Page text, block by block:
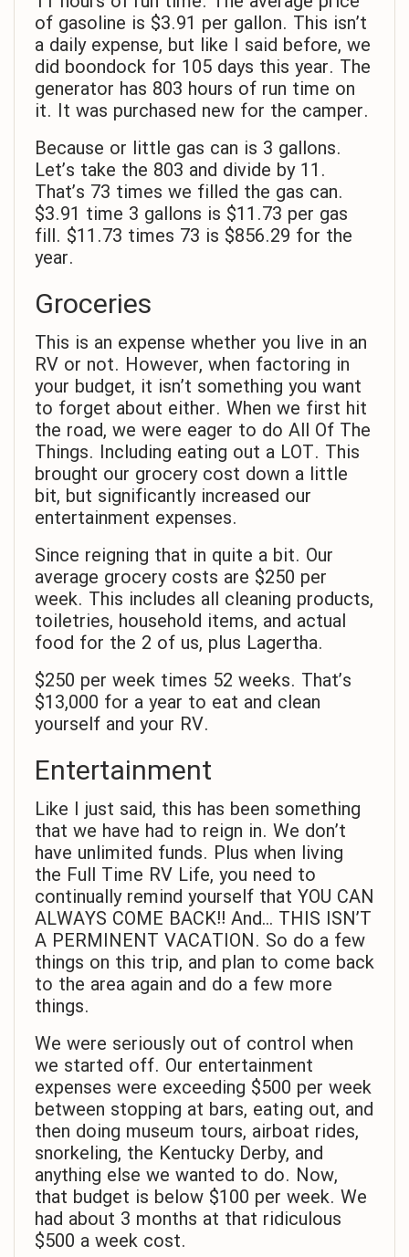
of gasoline is $3.91 per gallon. This isn’t
a daily expense, but like I said before, we
did boondock for 105 days this year. The
generator has 803 hours of run time on
it. It was purchased new for the camper.
Because or little gas can is 3 gallons.
Let’s take the 803 and divide by 11.
That’s 73 times we filled the gas can.
$3.91 time 3 gallons is $11.73 per gas
fill. $11.73 times 73 is $856.29 for the
year.
Groceries
This is an expense whether you live in an
RV or not. However, when factoring in
your budget, it isn’t something you want
to forget about either. When we first hit
the road, we were eager to do All Of The
Things. Including eating out a LOT. This
brought our grocery cost down a little
bit, but significantly increased our
entertainment expenses.
Since reigning that in quite a bit. Our
average grocery costs are $250 per
week. This includes all cleaning products,
toiletries, household items, and actual
food for the 2 of us, plus Lagertha.
$250 per week times 52 weeks. That’s
$13,000 for a year to eat and clean
yourself and your RV.
Entertainment
Like I just said, this has been something
that we have had to reign in. We don’t
have unlimited funds. Plus when living
the Full Time RV Life, you need to
continually remind yourself that YOU CAN
ALWAYS COME BACK!! And… THIS ISN’T
A PERMINENT VACATION. So do a few
things on this trip, and plan to come back
to the area again and do a few more
things.
We were seriously out of control when
we started off. Our entertainment
expenses were exceeding $500 per week
between stopping at bars, eating out, and
then doing museum tours, airboat rides,
snorkeling, the Kentucky Derby, and
anything else we wanted to do. Now,
that budget is below $100 per week. We
had about 3 months at that ridiculous
$500 a week cost.